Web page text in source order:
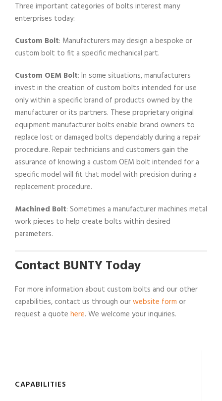
Three important categories of bolts interest many
enterprises today:
Custom Bolt: Manufacturers may design a bespoke or
custom bolt to fit a specific mechanical part.
Custom OEM Bolt: In some situations, manufacturers
invest in the creation of custom bolts intended for use
only within a specific brand of products owned by the
manufacturer or its partners. These proprietary original
equipment manufacturer bolts enable brand owners to
replace lost or damaged bolts dependably during a repair
procedure. Repair technicians and customers gain the
assurance of knowing a custom OEM bolt intended for a
specific model will fit that model with precision during a
replacement procedure.
Machined Bolt: Sometimes a manufacturer machines metal
work pieces to help create bolts within desired
parameters.
Contact BUNTY Today
For more information about custom bolts and our other
capabilities, contact us through ourwebsite form or
request a quote here. We welcome your inquiries.
CAPABILITIES